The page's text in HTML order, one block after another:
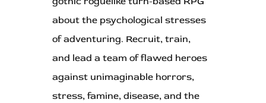
about the psychological stresses
of adventuring. Recruit, train,
and lead a team of flawed heroes
against unimaginable horrors,
stress, famine, disease, and the